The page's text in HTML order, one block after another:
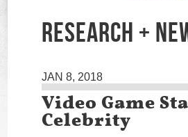
RESEARCH +
JAN 8, 2018
Video Game
Celebrity